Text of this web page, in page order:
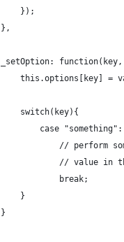
			});
		},
_setOption:
this.options[key] =
			switch(key){
				case "something":
//
// value
					break;
			}
		}